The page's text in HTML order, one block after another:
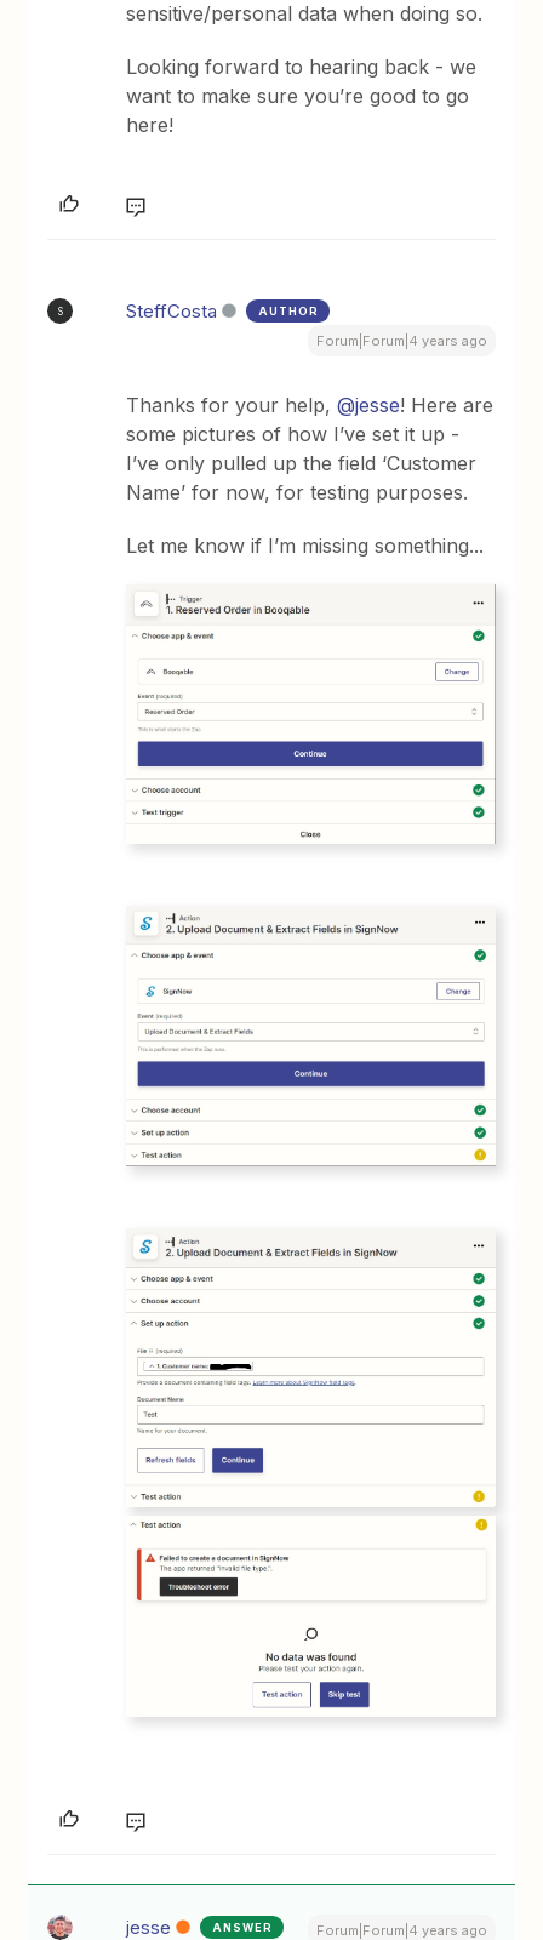
sensitive/personal data when doing so.
Looking forward to hearing back - we
want to make sure you’re good to go
here!
S SteffCosta AUTHOR
Forum|Forum|4 years ago
Thanks for your help,@jesse! Here are
some pictures of how I’ve set it up -
I’ve only pulled up the field ‘Customer
Name’ for now, for testing purposes.
Let me know if I’m missing something...
jesse ANSWER Forum|Forum|4 years ago